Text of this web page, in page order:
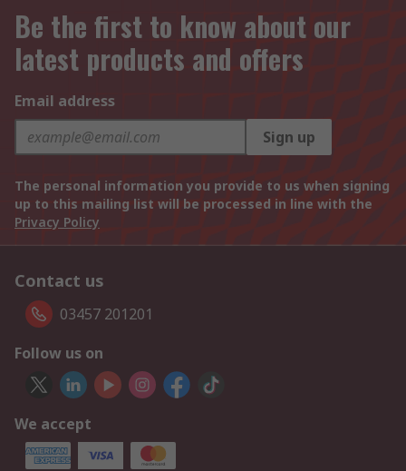
Be the first to know about our
latest products and offers
Email address
Sign up
The personal information you provide to us when signing
up to this mailing list will be processed in line with the
Privacy Policy
Contact us
03457 201201
Follow us on
We accept